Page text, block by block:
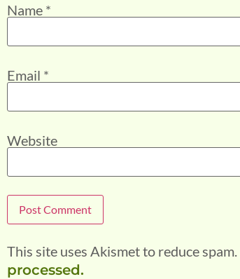
Name *
Email *
Website
This site uses Akismet to reduce spam.
processed.